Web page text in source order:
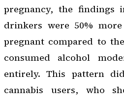
pregnancy, the findings
drinkers were 50%
pregnant compared to
consumed alcohol
entirely. This pattern
cannabis users, who